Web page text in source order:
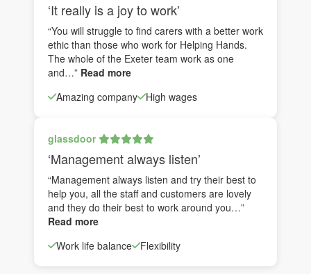
‘It really is a joy to work’
“You will struggle to find carers with a better work
ethic than those who work for Helping Hands.
The whole of the Exeter team work as one
and…” Read more
Amazing company
High wages
glassdoor
‘Management always listen’
“Management always listen and try their best to
help you, all the staff and customers are lovely
and they do their best to work around you…”
Read more
Work life balance
Flexibility